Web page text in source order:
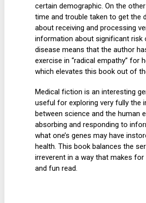
certain demographic. On the
time and trouble taken to get the
about receiving and processing
information about significant risk
disease means that the author
exercise in “radical empathy” for
which elevates this book out of
Medical fiction is an interesting
useful for exploring very fully the
between science and the human
absorbing and responding to
what one’s genes may have
health. This book balances the
irreverent in a way that makes for
and fun read.